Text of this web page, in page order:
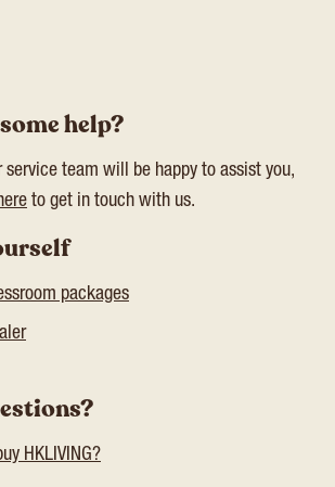
help?
service team will be happy to assist you,
to get in touch with us.
packages
HKLIVING?